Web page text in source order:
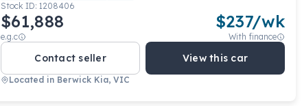
Stock ID: 1208406
$61,888
e.g.c
$237/wk
With finance
Contact seller View this car
Located in Berwick Kia, VIC